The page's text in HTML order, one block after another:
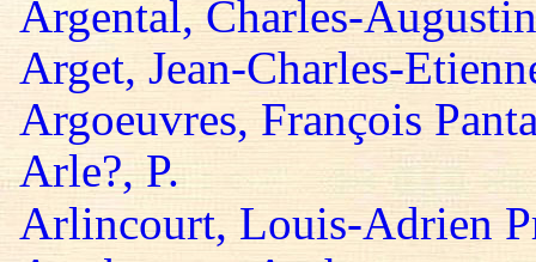
Argental, Charles-
Arget, Jean-Charles-
Argoeuvres, François
Arle?, P.
Arlincourt, Louis-Adrien